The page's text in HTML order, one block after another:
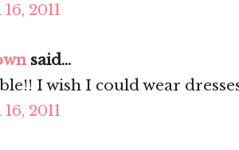
2011
said...
I wish I could wear
2011